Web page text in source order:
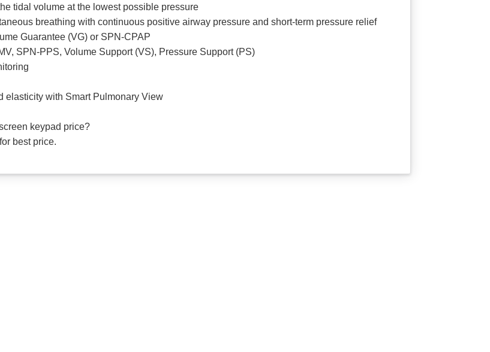
tidal volume at the lowest possible pressure
breathing with continuous positive airway pressure and short-term pressure relief
Guarantee (VG) or SPN-CPAP
SPN-PPS, Volume Support (VS), Pressure Support (PS)
elasticity with Smart Pulmonary View
keypad price?
best price.